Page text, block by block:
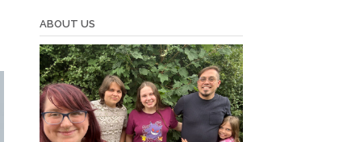
ABOUT US